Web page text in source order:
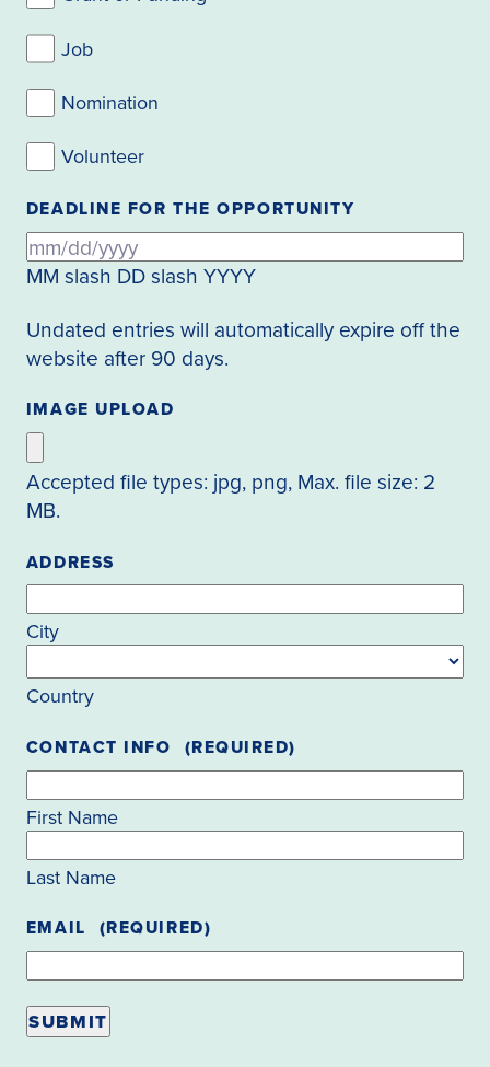
Job
Nomination
Volunteer
DEADLINE FOR THE OPPORTUNITY
MM slash DD slash YYYY
Undated entries will automatically expire off the
website after 90 days.
IMAGE UPLOAD
Accepted file types: jpg, png, Max. file size: 2
MB.
ADDRESS
City
Country
CONTACT INFO (REQUIRED)
First Name
Last Name
EMAIL (REQUIRED)